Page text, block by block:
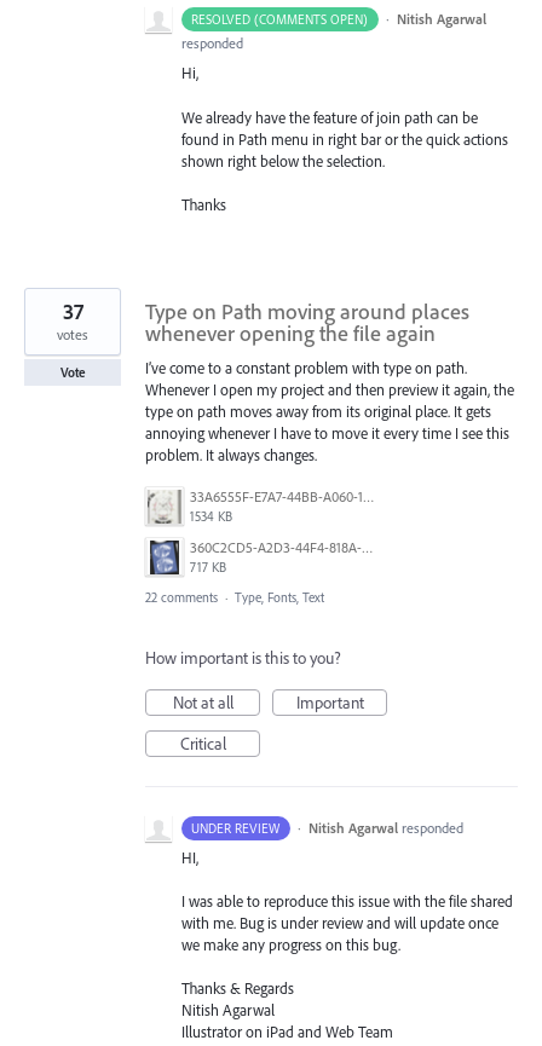
RESOLVED (COMMENTS OPEN) · Nitish Agarwal
responded
Hi,
We already have the feature of join path can be
found in Path menu in right bar or the quick actions
shown right below the selection.
Thanks
Type on Path moving around places
whenever opening the file again
I’ve come to a constant problem with type on path.
Whenever I open my project and then preview it again, the
type on path moves away from its original place. It gets
annoying whenever I have to move it every time I see this
problem. It always changes.
33A6555F-E7A7-44BB-A060-164224109663.jpeg
1534 KB
360C2CD5-A2D3-44F4-818A-8F74465EBB47.png
717 KB
37
votes
Vote
22 comments · Type, Fonts, Text
How important is this to you?
Not at all
Important
Critical
UNDER REVIEW · Nitish Agarwal responded
HI,
I was able to reproduce this issue with the file shared
with me. Bug is under review and will update once
we make any progress on this bug.
Thanks & Regards
Nitish Agarwal
Illustrator on iPad and Web Team